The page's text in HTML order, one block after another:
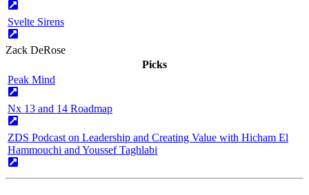
Svelte Sirens
Zack DeRose
Picks
Peak Mind
Nx 13 and 14 Roadmap
ZDS Podcast on Leadership and Creating Value with Hicham El
Hammouchi and Youssef Taghlabi